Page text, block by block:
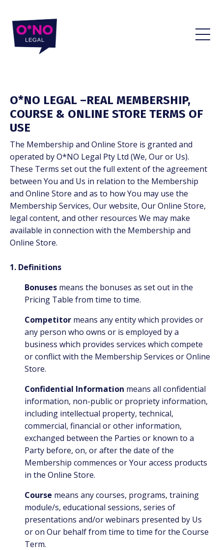
O*NO LEGAL –REAL MEMBERSHIP,
COURSE & ONLINE STORE TERMS OF
USE
The Membership and Online Store is granted and
operated by O*NO Legal Pty Ltd (We, Our or Us).
These Terms set out the full extent of the agreement
between You and Us in relation to the Membership
and Online Store and as to how You may use the
Membership Services, Our website, Our Online Store,
legal content, and other resources We may make
available in connection with the Membership and
Online Store.
1. Definitions
Bonuses means the bonuses as set out in the
Pricing Table from time to time.
Competitor means any entity which provides or
any person who owns or is employed by a
business which provides services which compete
or conflict with the Membership Services or Online
Store.
Confidential Information means all confidential
information, non-public or propriety information,
including intellectual property, technical,
commercial, financial or other information,
exchanged between the Parties or known to a
Party before, on, or after the date of the
Membership commences or Your access products
in the Online Store.
Course means any courses, programs, training
module/s, educational sessions, series of
presentations and/or webinars presented by Us
or on Our behalf from time to time for the Course
Term.